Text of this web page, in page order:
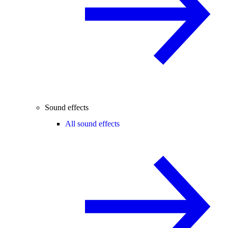
Sound effects
All sound effects